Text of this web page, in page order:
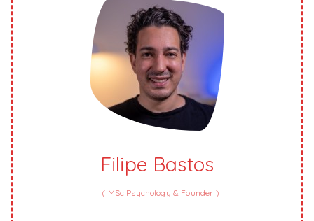
Filipe Bastos
( MSc Psychology & Founder )